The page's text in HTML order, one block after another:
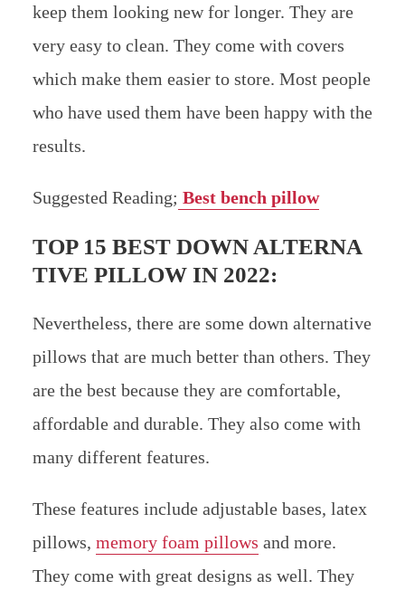
keep them looking new for longer. They are
very easy to clean. They come with covers
which make them easier to store. Most people
who have used them have been happy with the
results.
Suggested Reading; Best bench pillow
TOP 15 BEST DOWN ALTERNA
TIVE PILLOW IN 2022:
Nevertheless, there are some down alternative
pillows that are much better than others. They
are the best because they are comfortable,
affordable and durable. They also come with
many different features.
These features include adjustable bases, latex
pillows, memory foam pillows and more.
They come with great designs as well. They